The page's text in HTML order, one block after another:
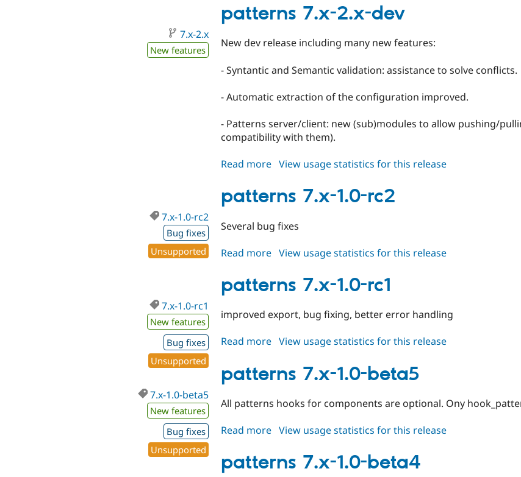
7.x-
2.0-
patterns 7.x-2.x-dev
7.x-2.x
New features
New dev release including many new features:
- Syntantic and Semantic validation: assistance to solve conflicts.
- Automatic extraction of the configuration improved.
- Patterns server/client: new (sub)modules to allow pushing/
compatibility with them).
Read more about
7.x-
2.x-
View usage statistics for this release
patterns 7.x-1.0-rc2
7.x-1.0-rc2
Bug fixes
Unsupported
Several bug fixes
Read more about
7.x-
1.0-
View usage statistics for this release
patterns 7.x-1.0-rc1
7.x-1.0-rc1
New features
Bug fixes
Unsupported
improved export, bug fixing, better error handling
Read more about
7.x-
1.0-
View usage statistics for this release
patterns 7.x-1.0-beta5
7.x-1.0-beta5
New features
Bug fixes
Unsupported
All patterns hooks for components are optional. Ony
Read more about
7.x-
1.0-
View usage statistics for this release
patterns 7.x-1.0-beta4